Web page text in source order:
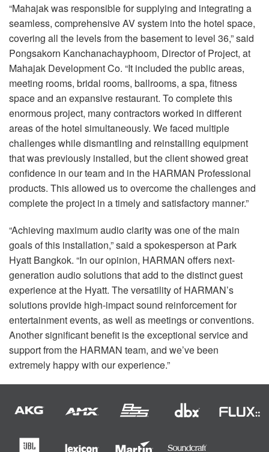
“Mahajak was responsible for supplying and integrating a
seamless, comprehensive AV system into the hotel space,
covering all the levels from the basement to level 36,” said
Pongsakorn Kanchanachayphoom, Director of Project, at
Mahajak Development Co. “It included the public areas,
meeting rooms, bridal rooms, ballrooms, a spa, fitness
space and an expansive restaurant. To complete this
enormous project, many contractors worked in different
areas of the hotel simultaneously. We faced multiple
challenges while dismantling and reinstalling equipment
that was previously installed, but the client showed great
confidence in our team and in the HARMAN Professional
products. This allowed us to overcome the challenges and
complete the project in a timely and satisfactory manner.”
“Achieving maximum audio clarity was one of the main
goals of this installation,” said a spokesperson at Park
Hyatt Bangkok. “In our opinion, HARMAN offers next-
generation audio solutions that add to the distinct guest
experience at the Hyatt. The versatility of HARMAN’s
solutions provide high-impact sound reinforcement for
entertainment events, as well as meetings or conventions.
Another significant benefit is the exceptional service and
support from the HARMAN team, and we’ve been
extremely happy with our experience.”